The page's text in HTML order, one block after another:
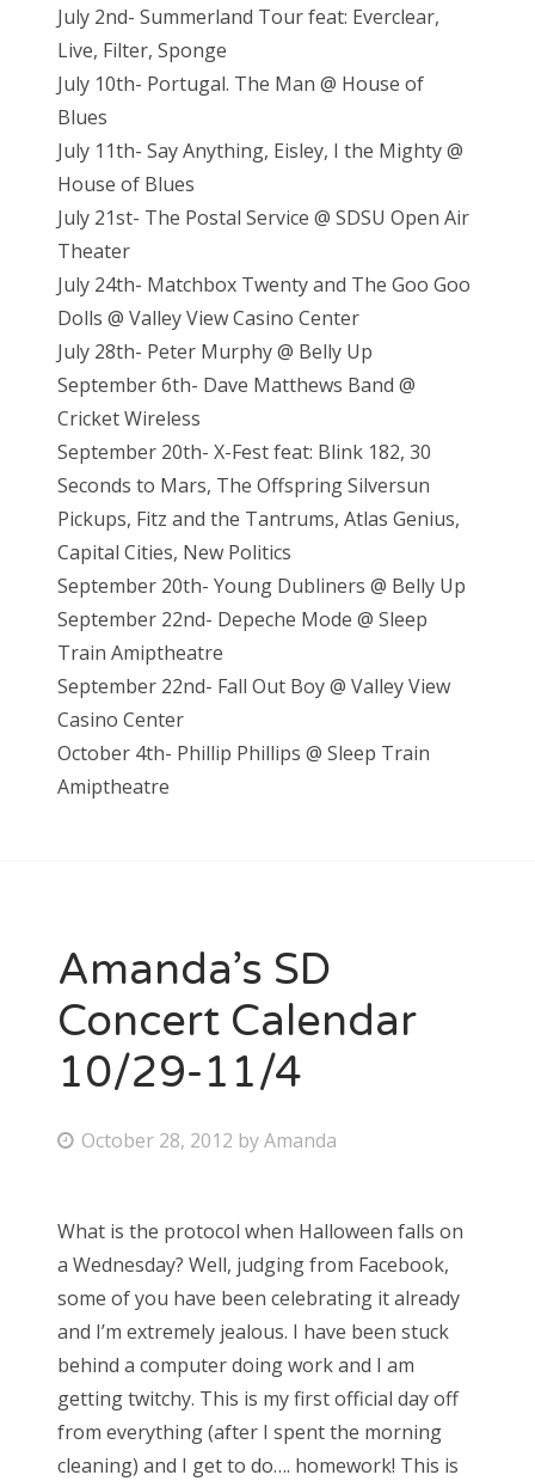
July 2nd- Summerland Tour feat: Everclear,
Live, Filter, Sponge
July 10th- Portugal. The Man @ House of
Blues
July 11th- Say Anything, Eisley, I the Mighty @
House of Blues
July 21st- The Postal Service @ SDSU Open Air
Theater
July 24th- Matchbox Twenty and The Goo Goo
Dolls @ Valley View Casino Center
July 28th- Peter Murphy @ Belly Up
September 6th- Dave Matthews Band @
Cricket Wireless
September 20th- X-Fest feat: Blink 182, 30
Seconds to Mars, The Offspring Silversun
Pickups, Fitz and the Tantrums, Atlas Genius,
Capital Cities, New Politics
September 20th- Young Dubliners @ Belly Up
September 22nd- Depeche Mode @ Sleep
Train Amiptheatre
September 22nd- Fall Out Boy @ Valley View
Casino Center
October 4th- Phillip Phillips @ Sleep Train
Amiptheatre
Amanda’s SD
Concert Calendar
10/29-11/4
P
t
e
d
o
n
October 28, 2012 byAmanda
What is the protocol when Halloween falls on
a Wednesday? Well, judging from Facebook,
some of you have been celebrating it already
and I’m extremely jealous. I have been stuck
behind a computer doing work and I am
getting twitchy. This is my first official day off
from everything (after I spent the morning
cleaning) and I get to do…. homework! This is